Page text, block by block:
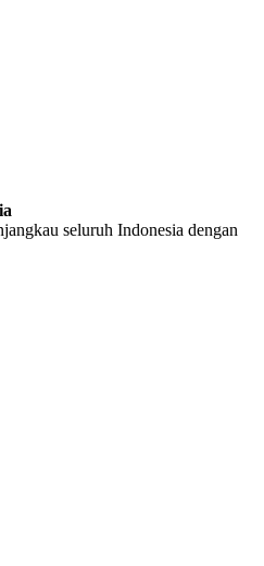
seluruh Indonesia dengan